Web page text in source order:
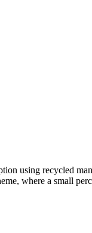
using recycled
where a small